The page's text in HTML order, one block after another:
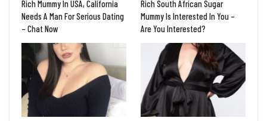
Rich Mummy In USA, California
Needs A Man For Serious Dating
– Chat Now
Rich South African Sugar
Mummy Is Interested In You –
Are You Interested?